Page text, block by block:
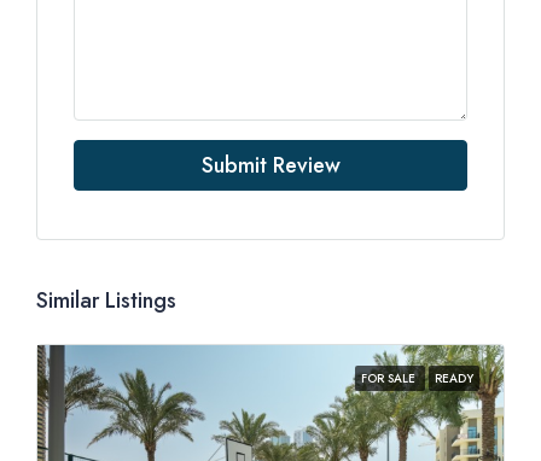
Submit Review
Similar Listings
FOR SALE READY